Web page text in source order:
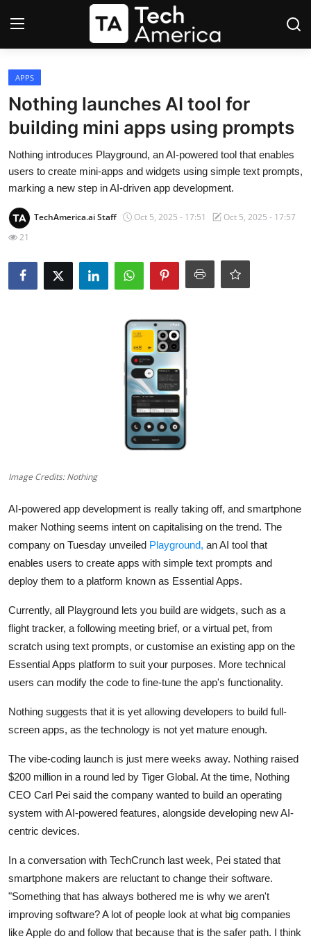
Startups
Apple
AI
Apps
Space
Media & Entertainment
Cloud Computing
EVs
Privacy
Amazon
APPS
Nothing launches AI tool for
building mini apps using prompts
Nothing introduces Playground, an AI-powered tool that enables
users to create mini-apps and widgets using simple text prompts,
marking a new step in AI-driven app development.
TechAmerica.ai Staff Oct 5, 2025 - 17:51
Oct 5, 2025 - 17:57
21
Image Credits: Nothing
AI-powered app development is really taking off, and smartphone
maker Nothing seems intent on capitalising on the trend. The
company on Tuesday unveiled Playground, an AI tool that
enables users to create apps with simple text prompts and
deploy them to a platform known as Essential Apps.
Currently, all Playground lets you build are widgets, such as a
flight tracker, a following meeting brief, or a virtual pet, from
scratch using text prompts, or customise an existing app on the
Essential Apps platform to suit your purposes. More technical
users can modify the code to fine-tune the app's functionality.
Nothing suggests that it is yet allowing developers to build full-
screen apps, as the technology is not yet mature enough.
The vibe-coding launch is just mere weeks away. Nothing raised
$200 million in a round led by Tiger Global. At the time, Nothing
CEO Carl Pei said the company wanted to build an operating
system with AI-powered features, alongside developing new AI-
centric devices.
In a conversation with TechCrunch last week, Pei stated that
smartphone makers are reluctant to change their software.
"Something that has always bothered me is why we aren't
improving software? A lot of people look at what big companies
like Apple do and follow that because that is the safer path. I think